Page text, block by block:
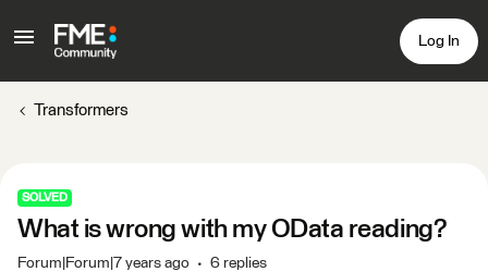
Log In
Transformers
SOLVED
What is wrong with my OData reading?
Forum|Forum|7 years ago 6 replies